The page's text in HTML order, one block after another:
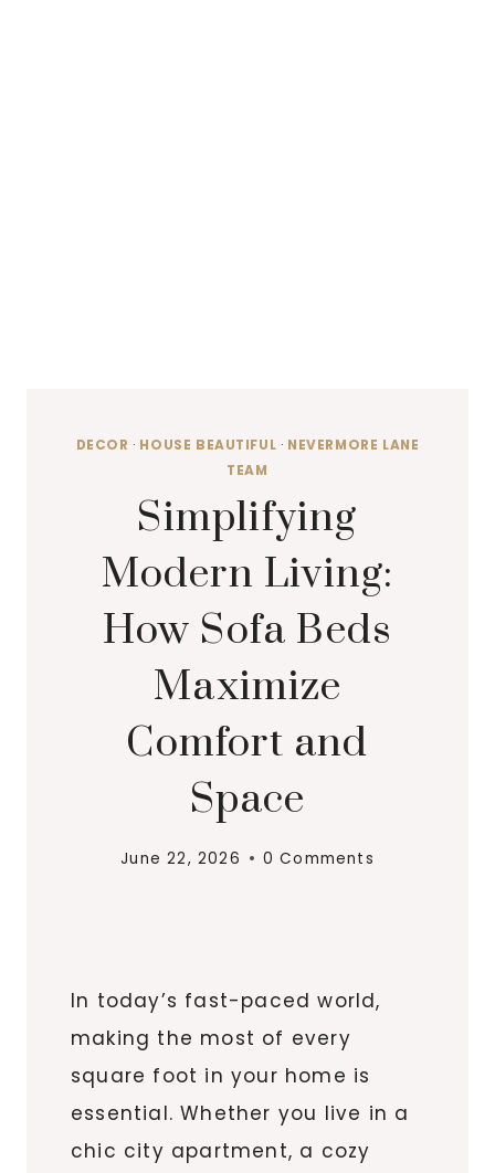
DECOR · HOUSE BEAUTIFUL · NEVERMORE LANE
TEAM
Simplifying
Modern Living:
How Sofa Beds
Maximize
Comfort and
Space
June 22, 2026 0 Comments
In today’s fast-paced world,
making the most of every
square foot in your home is
essential. Whether you live in a
chic city apartment, a cozy